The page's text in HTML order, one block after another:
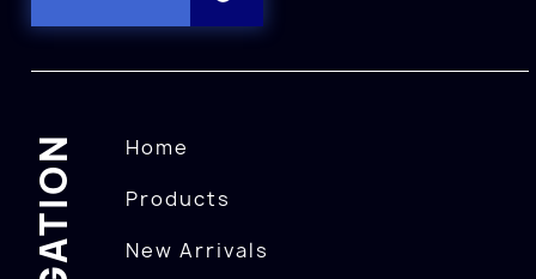
Home
Products
New Arrivals